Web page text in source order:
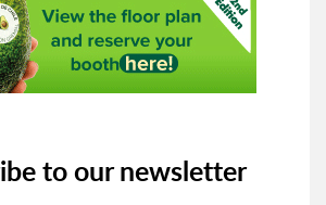
to our newsletter